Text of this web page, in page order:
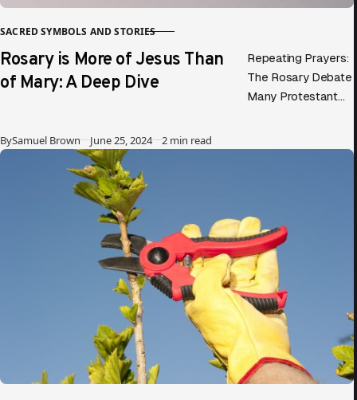
CATEGORY
SACRED SYMBOLS AND STORIES
Rosary is More of Jesus Than
of Mary: A Deep Dive
Repeating Prayers:
The Rosary Debate
Many Protestant
claiming it focuses
BySamuel Brown Published
June 25, 2024 2 min read